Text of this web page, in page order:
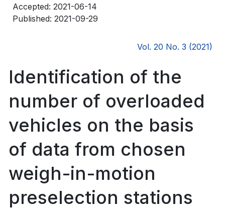
Accepted: 2021-06-14
Published: 2021-09-29
Vol. 20 No. 3 (2021)
Identification of the
number of overloaded
vehicles on the basis
of data from chosen
weigh-in-motion
preselection stations